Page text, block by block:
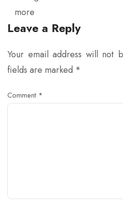
more
Leave a Reply
Your email address will not
fields are marked *
Comment *